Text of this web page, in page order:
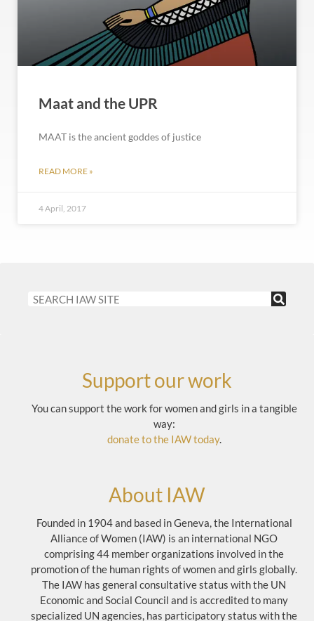
Maat and the UPR
MAAT is the ancient goddes of justice
READ MORE »
4 April, 2017
Support our work
You can support the work for women and girls in a tangible
way:
donate to the IAW today.
About IAW
Founded in 1904 and based in Geneva, the International
Alliance of Women (IAW) is an international NGO
comprising 44 member organizations involved in the
promotion of the human rights of women and girls globally.
The IAW has general consultative status with the UN
Economic and Social Council and is accredited to many
specialized UN agencies, has participatory status with the